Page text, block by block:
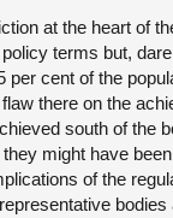
at the heart of
terms but,
per cent of the
there on the
south of the
might have
of the
bodies